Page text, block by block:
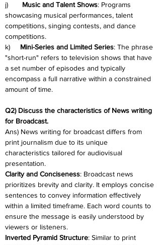
j) Music and Talent Shows: Programs
showcasing musical performances, talent
competitions, singing contests, and dance
competitions.
k) Mini-Series and Limited Series: The phrase
"short-run" refers to television shows that have
a set number of episodes and typically
encompass a full narrative within a constrained
amount of time.
Q2) Discuss the characteristics of News writing
for Broadcast.
Ans) News writing for broadcast differs from
print journalism due to its unique
characteristics tailored for audiovisual
presentation.
Clarity and Conciseness: Broadcast news
prioritizes brevity and clarity. It employs concise
sentences to convey information effectively
within a limited timeframe. Each word counts to
ensure the message is easily understood by
viewers or listeners.
Inverted Pyramid Structure: Similar to print